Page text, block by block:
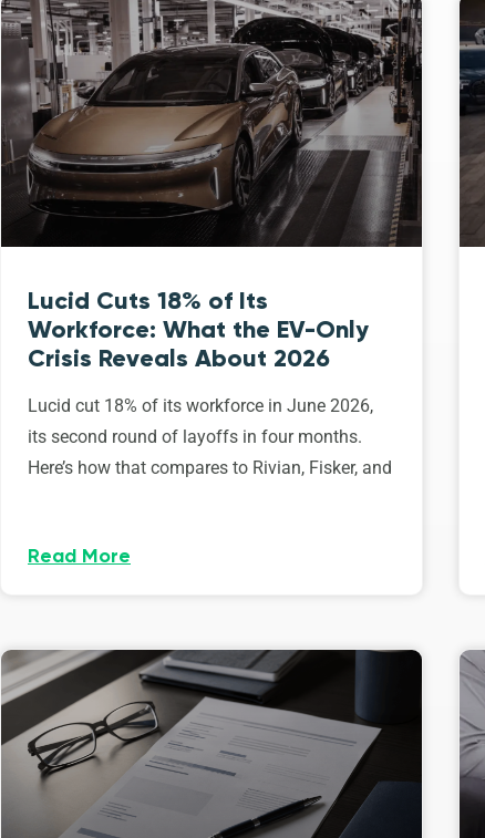
Lucid Cuts 18% of Its
Workforce: What the EV-Only
Crisis Reveals About 2026
Lucid cut 18% of its workforce in June 2026,
its second round of layoffs in four months.
Here’s how that compares to Rivian, Fisker, and
Read More